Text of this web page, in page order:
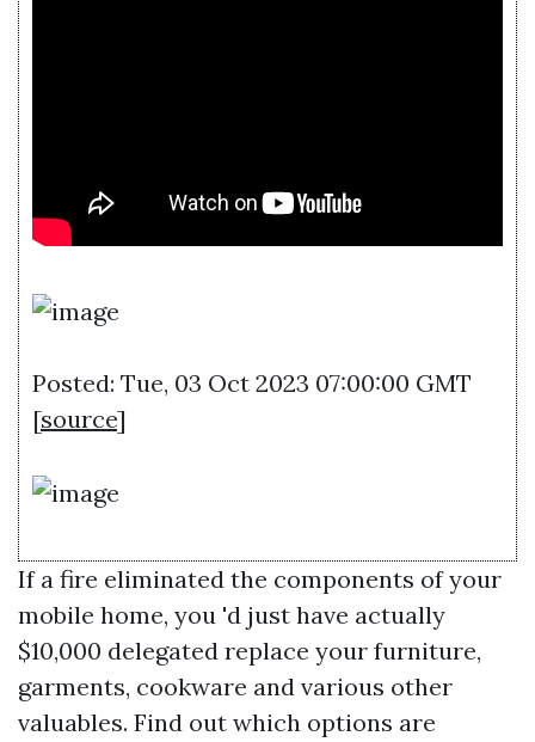
Posted: Tue, 03 Oct 2023 07:00:00 GMT
[source]
If a fire eliminated the components of your
mobile home, you 'd just have actually
$10,000 delegated replace your furniture,
garments, cookware and various other
valuables. Find out which options are